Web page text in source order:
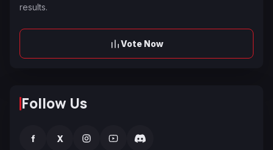
results.
Vote Now
Follow Us
f X